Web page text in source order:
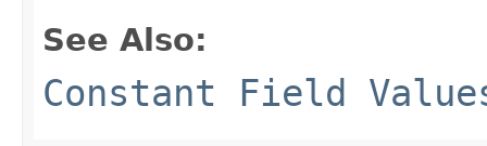
See Also:
Constant Field